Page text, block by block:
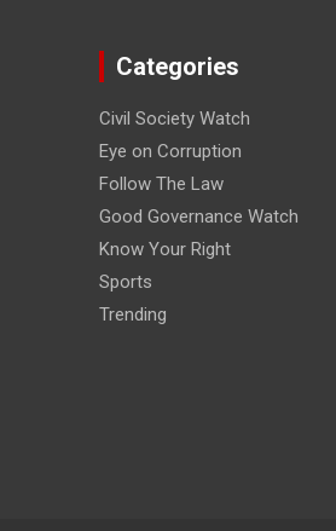
Categories
Civil Society Watch
Eye on Corruption
Follow The Law
Good Governance Watch
Know Your Right
Sports
Trending